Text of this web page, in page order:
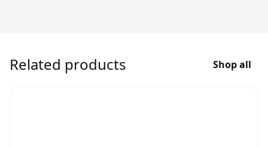
Related products Shop all